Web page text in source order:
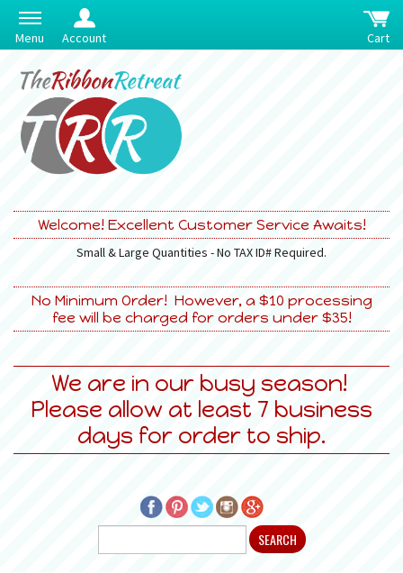
Menu Account Cart
Welcome! Excellent Customer Service Awaits!
Small & Large Quantities - No TAX ID# Required.
No Minimum Order! However, a $10 processing
fee will be charged for orders under $35!
We are in our busy season!
Please allow at least 7 business
days for order to ship.